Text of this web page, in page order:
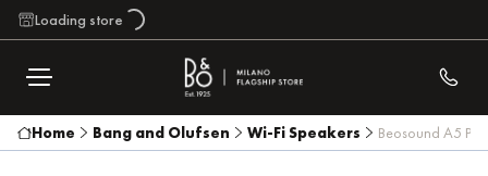
Loading store
Home Bang and Olufsen Wi-Fi Speakers Beosound A5